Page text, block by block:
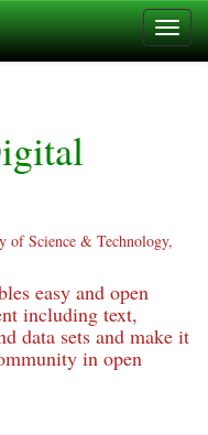
Science & Technology,
easy and open
including text,
data sets and make it
in open